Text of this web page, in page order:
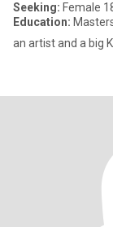
Seeking: Female
Education:
an artist and a big